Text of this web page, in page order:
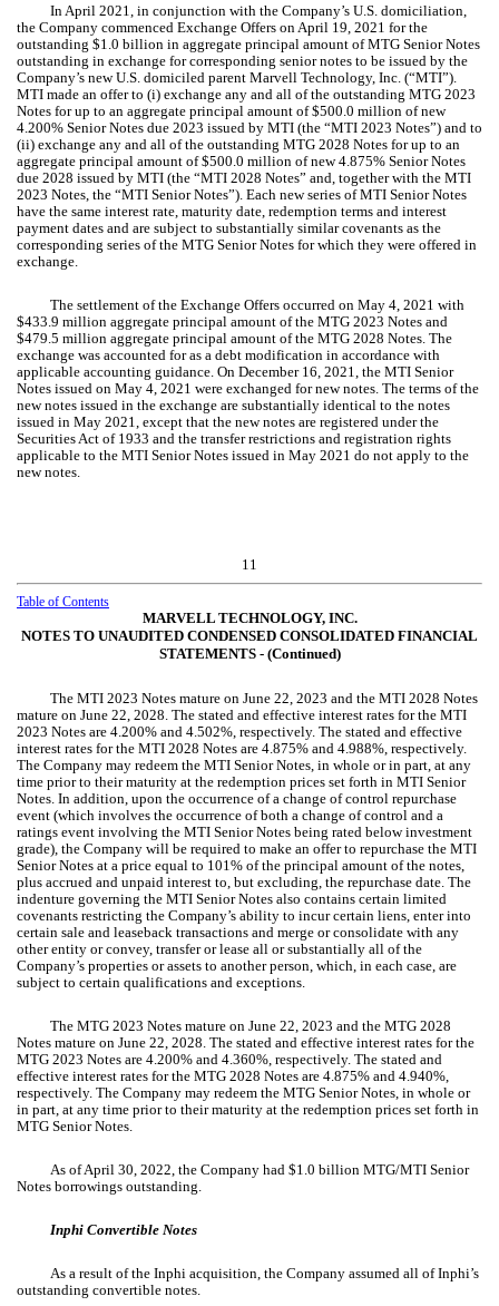
In April 2021, in conjunction with the Company’s U.S. domiciliation,
the Company commenced Exchange Offers on April 19, 2021 for the
outstanding $1.0 billion in aggregate principal amount of MTG Senior Notes
outstanding in exchange for corresponding senior notes to be issued by the
Company’s new U.S. domiciled parent Marvell Technology, Inc. (“MTI”).
MTI made an offer to (i) exchange any and all of the outstanding MTG 2023
Notes for up to an aggregate principal amount of $500.0 million of new
4.200% Senior Notes due 2023 issued by MTI (the “MTI 2023 Notes”) and to
(ii) exchange any and all of the outstanding MTG 2028 Notes for up to an
aggregate principal amount of $500.0 million of new4.875% Senior Notes
due 2028 issued by MTI (the “MTI 2028 Notes” and, together with the MTI
2023 Notes, the “MTI Senior Notes”). Each new series of MTI Senior Notes
have the same interest rate, maturity date, redemption terms and interest
payment dates and are subject to substantially similar covenants as the
corresponding series of the MTG Senior Notes for which they were offered in
exchange.
The settlement of the Exchange Offers occurred on May 4, 2021 with
$433.9 million aggregate principal amount of the MTG 2023 Notes and
$479.5 million aggregate principal amount of the MTG 2028 Notes. The
exchange was accounted for as a debt modification in accordance with
applicable accounting guidance. On December 16, 2021, the MTI Senior
Notes issued on May 4, 2021 were exchanged for new notes. The terms of the
new notes issued in the exchange are substantially identical to the notes
issued in May 2021, except that the new notes are registered under the
Securities Act of 1933 and the transfer restrictions and registration rights
applicable to the MTI Senior Notes issued in May 2021 do not apply to the
new notes.
11
Table of Contents
MARVELL TECHNOLOGY, INC.
NOTES TO UNAUDITED CONDENSED CONSOLIDATED FINANCIAL
STATEMENTS ‑ (Continued)
The MTI 2023 Notes mature on June 22, 2023 and the MTI 2028 Notes
mature on June 22, 2028. The stated and effective interest rates for the MTI
2023 Notes are 4.200% and 4.502%, respectively. The stated and effective
interest rates for the MTI 2028 Notes are 4.875% and 4.988%, respectively.
The Company may redeem the MTI Senior Notes, in whole or in part, at any
time prior to their maturity at the redemption prices set forth in MTI Senior
Notes. In addition, upon the occurrence of a change of control repurchase
event (which involves the occurrence of both a change of control and a
ratings event involving the MTI Senior Notes being rated below investment
grade), the Company will be required to make an offer to repurchase the MTI
Senior Notes at a price equal to 101 % of the principal amount of the notes,
plus accrued and unpaid interest to, but excluding, the repurchase date. The
indenture governing the MTI Senior Notes also contains certain limited
covenants restricting the Company’s ability to incur certain liens, enter into
certain sale and leaseback transactions and merge or consolidate with any
other entity or convey, transfer or lease all or substantially all of the
Company’s properties or assets to another person, which, in each case, are
subject to certain qualifications and exceptions.
The MTG 2023 Notes mature on June 22, 2023 and the MTG 2028
Notes mature on June 22, 2028. The stated and effective interest rates for the
MTG 2023 Notes are 4.200% and 4.360%, respectively. The stated and
effective interest rates for the MTG 2028 Notes are 4.875% and 4.940%,
respectively. The Company may redeem the MTG Senior Notes, in whole or
in part, at any time prior to their maturity at the redemption prices set forth in
MTG Senior Notes.
As of April 30, 2022, the Company had $1.0 billion MTG/MTI Senior
Notes borrowings outstanding.
Inphi Convertible Notes
As a result of the Inphi acquisition, the Company assumed all of Inphi’s
outstanding convertible notes.